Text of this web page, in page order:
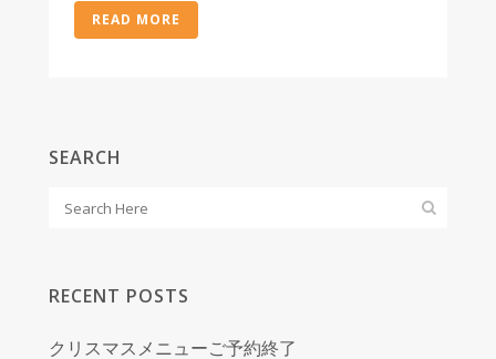
READ MORE
SEARCH
RECENT POSTS
クリスマスメニューご予約終了